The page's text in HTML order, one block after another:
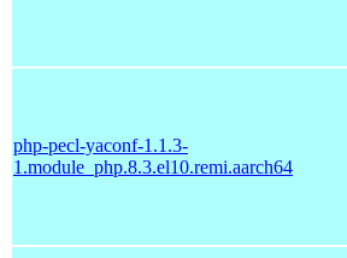
php-pecl-yaconf-1.1.3-
1.module_php.8.3.el10.remi.aarch64